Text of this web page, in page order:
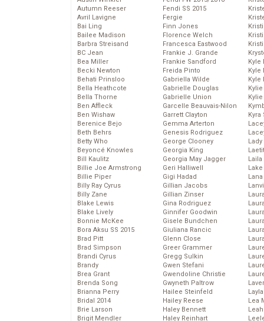
Autumn Reeser
Avril Lavigne
Bai Ling
Bailee Madison
Barbra Streisand
BC Jean
Bea Miller
Becki Newton
Behati Prinsloo
Bella Heathcote
Bella Thorne
Ben Affleck
Ben Wishaw
Berenice Bejo
Beth Behrs
Betty Who
Beyoncé Knowles
Bill Kaulitz
Billie Joe Armstrong
Billie Piper
Billy Ray Cyrus
Billy Zane
Blake Lewis
Blake Lively
Bonnie McKee
Bora Aksu SS 2015
Brad Pitt
Brad Simpson
Brandi Cyrus
Brandy
Brea Grant
Brenda Song
Brianna Perry
Bridal 2014
Brie Larson
Brigit Mendler
Fendi SS 2015
Fergie
Finn Jones
Florence Welch
Francesca Eastwood
Frankie J. Grande
Frankie Sandford
Freida Pinto
Gabriella Wilde
Gabrielle Douglas
Gabrielle Union
Garcelle Beauvais-Nilon
Garrett Clayton
Gemma Arterton
Genesis Rodriguez
George Clooney
Georgia King
Georgia May Jagger
Geri Halliwell
Gigi Hadad
Gillian Jacobs
Gillian Zinser
Gina Rodriguez
Ginnifer Goodwin
Gisele Bundchen
Giuliana Rancic
Glenn Close
Greer Grammer
Gregg Sulkin
Gwen Stefani
Gwendoline Christie
Gwyneth Paltrow
Hailee Steinfeld
Hailey Reese
Haley Bennett
Haley Reinhart
Kyle
Kyle
Kyle
Kyra
Lady
Laila
Lea